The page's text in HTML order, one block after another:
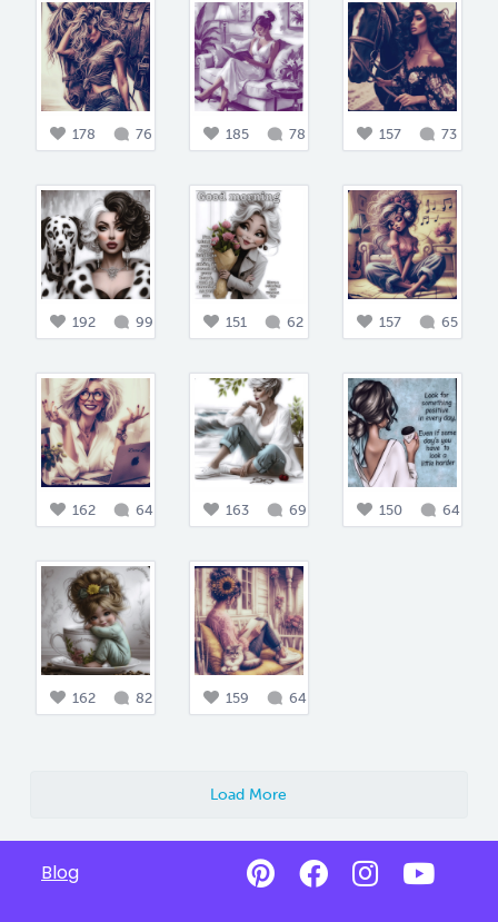
178 76 185 78 157 73
192 99 151 62 157 65
162 64 163 69 150 64
162 82 159 64
Load More
Blog